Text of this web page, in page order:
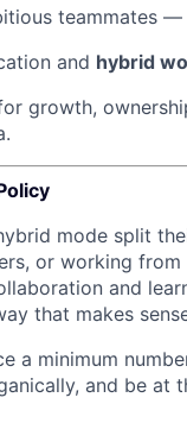
teammates
and hybrid
growth,
mode split
or working
and
that makes
a minimum
and be at